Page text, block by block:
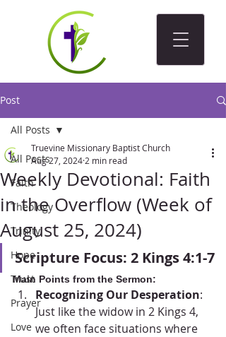
Post
All Posts
Faith
Theology
Trinity
Hope
Trust
Prayer
Love
All Posts
Weekly Devotional: Faith
in the Overflow (Week of
August 25, 2024)
Truevine Missionary Baptist Church
Aug 27, 2024 2 min read
Scripture Focus: 2 Kings 4:1-7
Main Points from the Sermon:
Recognizing Our Desperation:
Just like the widow in 2 Kings 4,
we often face situations where